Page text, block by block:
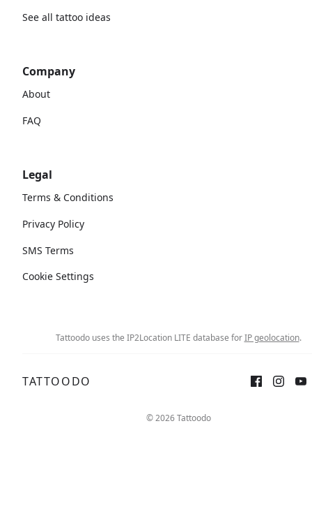
See all tattoo ideas
Company
About
FAQ
Legal
Terms & Conditions
Privacy Policy
SMS Terms
Cookie Settings
Tattoodo uses the IP2Location LITE database forIP geolocation.
TATTOODO
© 2026 Tattoodo